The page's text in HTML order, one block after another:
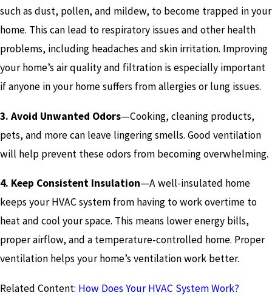
such as dust, pollen, and mildew, to become trapped in your
home. This can lead to respiratory issues and other health
problems, including headaches and skin irritation. Improving
your home’s air quality and filtration is especially important
if anyone in your home suffers from allergies or lung issues.
3. Avoid Unwanted Odors—Cooking, cleaning products,
pets, and more can leave lingering smells. Good ventilation
will help prevent these odors from becoming overwhelming.
4. Keep Consistent Insulation—A well-insulated home
keeps your HVAC system from having to work overtime to
heat and cool your space. This means lower energy bills,
proper airflow, and a temperature-controlled home. Proper
ventilation helps your home’s ventilation work better.
Related Content: How Does Your HVAC System Work?